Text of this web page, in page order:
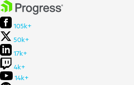
105k+
50k+
17k+
4k+
14k+